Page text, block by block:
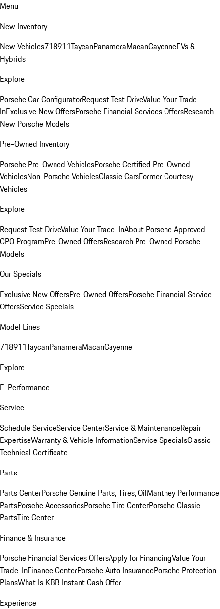
Menu
New Inventory
New Vehicles718911TaycanPanameraMacanCayenneEVs &
Hybrids
Explore
Porsche Car ConfiguratorRequest Test DriveValue Your Trade-
InExclusive New OffersPorsche Financial Services OffersResearch
New Porsche Models
Pre-Owned Inventory
Porsche Pre-Owned VehiclesPorsche Certified Pre-Owned
VehiclesNon-Porsche VehiclesClassic CarsFormer Courtesy
Vehicles
Explore
Request Test DriveValue Your Trade-InAbout Porsche Approved
CPO ProgramPre-Owned OffersResearch Pre-Owned Porsche
Models
Our Specials
Exclusive New OffersPre-Owned OffersPorsche Financial Service
OffersService Specials
Model Lines
718911TaycanPanameraMacanCayenne
Explore
E-Performance
Service
Schedule ServiceService CenterService & MaintenanceRepair
ExpertiseWarranty & Vehicle InformationService SpecialsClassic
Technical Certificate
Parts
Parts CenterPorsche Genuine Parts, Tires, OilManthey Performance
PartsPorsche AccessoriesPorsche Tire CenterPorsche Classic
PartsTire Center
Finance & Insurance
Porsche Financial Services OffersApply for FinancingValue Your
Trade-InFinance CenterPorsche Auto InsurancePorsche Protection
PlansWhat Is KBB Instant Cash Offer
Experience